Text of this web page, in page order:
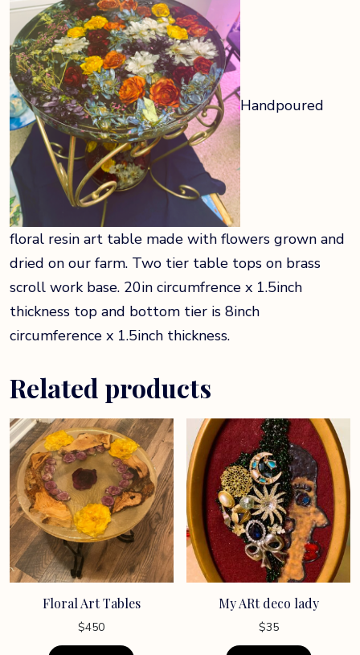
Handpoured
floral resin art table made with flowers grown and
dried on our farm. Two tier table tops on brass
scroll work base. 20in circumfrence x 1.5inch
thickness top and bottom tier is 8inch
circumference x 1.5inch thickness.
Related products
Floral Art Tables
$450
My ARt deco lady
$35